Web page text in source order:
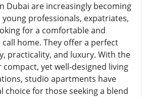
Dubai are increasingly becoming
professionals, expatriates,
for a comfortable and
home. They offer a perfect
practicality, and luxury. With the
yet well-designed living
studio apartments have
choice for those seeking a blend